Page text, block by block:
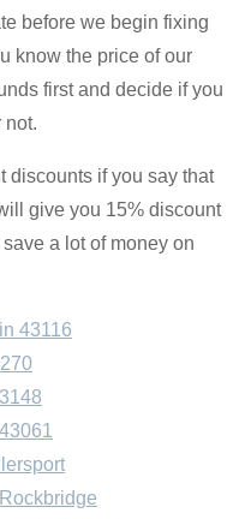
before we begin fixing
know the price of our
first and decide if you
not.
discounts if you say that
give you 15% discount
a lot of money on
43116